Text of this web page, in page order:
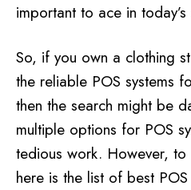
important to ace in
So, if you own a clothing
the reliable POS systems
then the search might be
multiple options for POS
tedious work. However,
here is the list of best